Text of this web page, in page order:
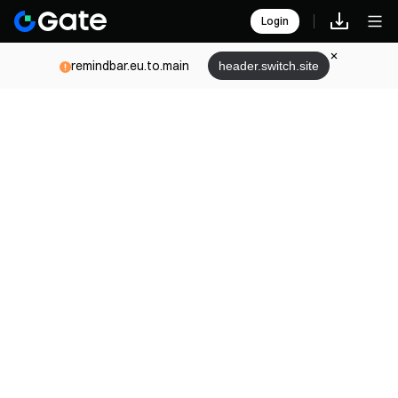
Login
remindbar.eu.to.main header.switch.site